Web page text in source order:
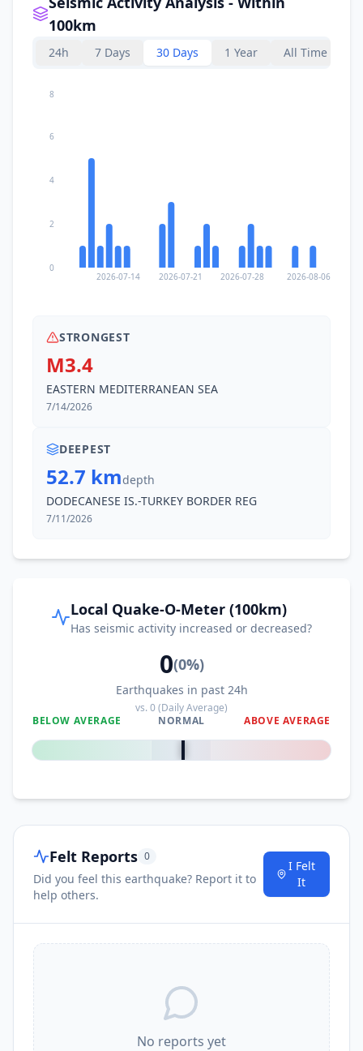
100km
24h 7 Days 30 Days 1 Year All Time
2026-07-14 2026-07-21 2026-07-28 2026-08-06
0
2
4
6
8
STRONGEST
M3.4
EASTERN MEDITERRANEAN SEA
7/14/2026
DEEPEST
52.7 kmdepth
DODECANESE IS.-TURKEY BORDER REG
7/11/2026
Local Quake-O-Meter (100km)
Has seismic activity increased or decreased?
0(0%)
Earthquakes in past 24h
vs.0(Daily Average)
BELOW AVERAGE
NORMAL ABOVE AVERAGE
0%
Felt Reports 0
Did you feel this earthquake? Report it to
help others.
I Felt
It
No reports yet